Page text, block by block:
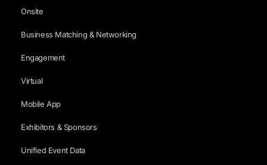
Onsite
Business Matching & Networking
Engagement
Virtual
Mobile App
Exhibitors & Sponsors
Unified Event Data